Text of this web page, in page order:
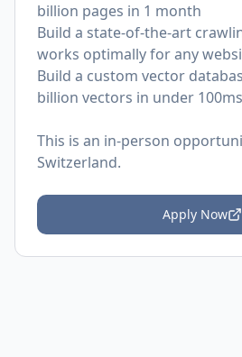
billion pages in 1 month
Build a state-of-the-art
works optimally for any
Build a custom vector
billion vectors in under 100ms
This is an in-person
Switzerland.
Apply Now